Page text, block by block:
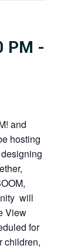
PM -
and
hosting
will
View
for